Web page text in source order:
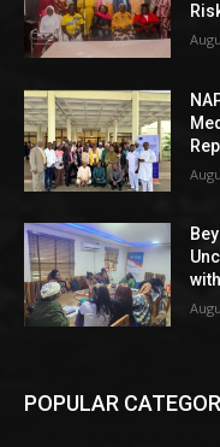
POPULAR